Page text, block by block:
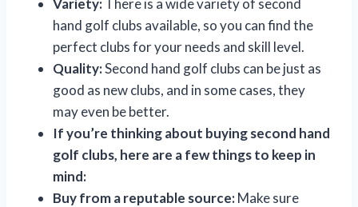
Variety:There is a wide variety of second
hand golf clubs available, so you can find the
perfect clubs for your needs and skill level.
Quality:Second hand golf clubs can be just as
good as new clubs, and in some cases, they
may even be better.
If you’re thinking about buying second hand
golf clubs, here are a few things to keep in
mind:
Buy from a reputable source:Make sure